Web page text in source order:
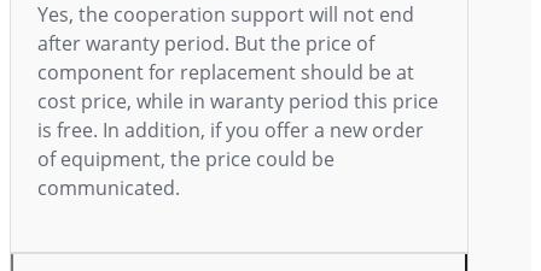
Yes, the cooperation support will not end
after waranty period. But the price of
component for replacement should be at
cost price, while in waranty period this price
is free. In addition, if you offer a new order
of equipment, the price could be
communicated.